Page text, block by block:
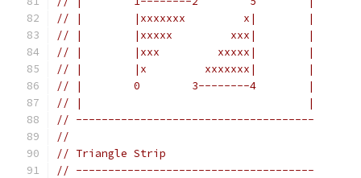
// |        |xxxxxxx         x|        |
// |        |xxxxx         xxx|        |
// |        |xxx         xxxxx|        |
// |        |x         xxxxxxx|        |
// |        0        3--------4        |
// |                                   |
// -------------------------------------
//
// Triangle Strip
// -------------------------------------